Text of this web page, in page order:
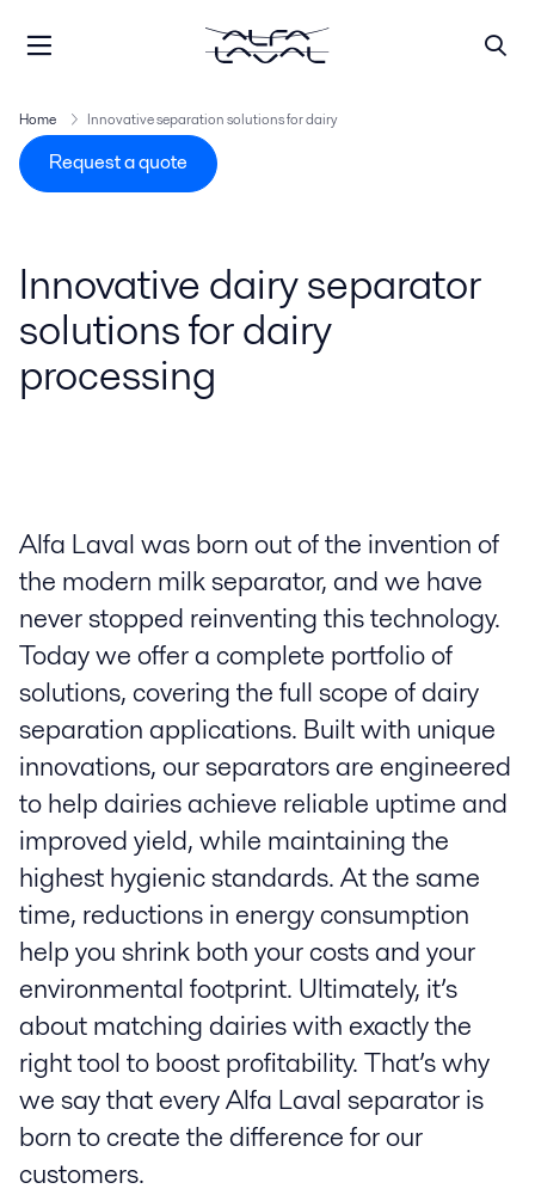
Home Innovative separation solutions for dairy
Request a quote
Innovative dairy separator
solutions for dairy
processing
Alfa Laval was born out of the invention of
the modern milk separator, and we have
never stopped reinventing this technology.
Today we offer a complete portfolio of
solutions, covering the full scope of dairy
separation applications. Built with unique
innovations, our separators are engineered
to help dairies achieve reliable uptime and
improved yield, while maintaining the
highest hygienic standards. At the same
time, reductions in energy consumption
help you shrink both your costs and your
environmental footprint. Ultimately, it’s
about matching dairies with exactly the
right tool to boost profitability. That’s why
we say that every Alfa Laval separator is
born to create the difference for our
customers.